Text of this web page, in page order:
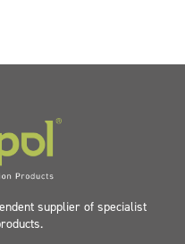
supplier of specialist